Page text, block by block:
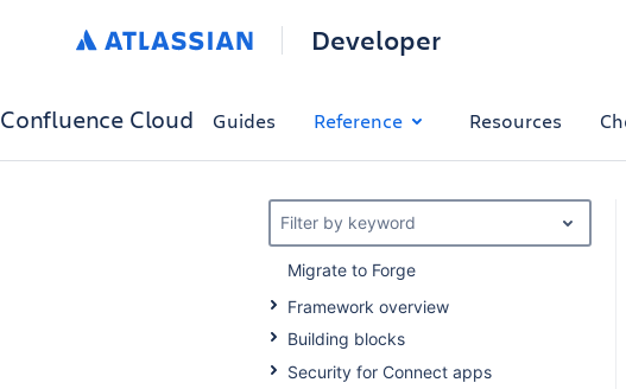
Developer
Confluence Cloud Guides Reference Resources
Filter by keyword
Migrate to Forge
Framework overview
Building blocks
Security for Connect apps